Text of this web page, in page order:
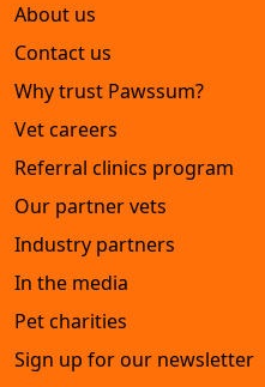
About us
Contact us
Why trust Pawssum?
Vet careers
Referral clinics program
Our partner vets
Industry partners
In the media
Pet charities
Sign up for our newsletter